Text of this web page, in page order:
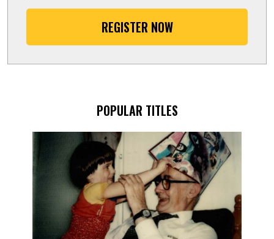
REGISTER NOW
POPULAR TITLES